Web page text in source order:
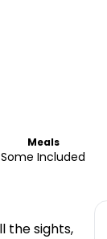
Meals
Some Included
the sights,